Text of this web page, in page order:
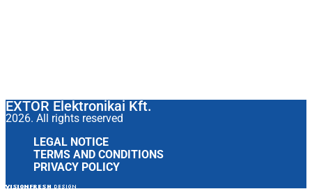
EXTOR Elektronikai Kft.
2026. All rights reserved
LEGAL NOTICE
TERMS AND CONDITIONS
PRIVACY POLICY